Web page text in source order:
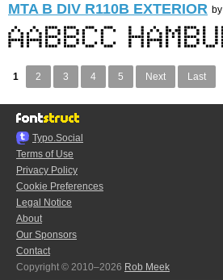
MTA B DIV R110B EXTERIOR by
1 2 3 4 5 Next Last
Typo.Social
Terms of Use
Privacy Policy
Cookie Preferences
Legal Notice
About
Our Sponsors
Contact
Copyright © 2010–2026 Rob Meek